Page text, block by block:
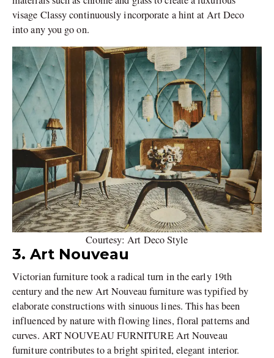
visage Classy continuously incorporate a hint at Art Deco
into any you go on.
Courtesy: Art Deco Style
3. Art Nouveau
Victorian furniture took a radical turn in the early 19th
century and the new Art Nouveau furniture was typified by
elaborate constructions with sinuous lines. This has been
influenced by nature with flowing lines, floral patterns and
curves. ART NOUVEAU FURNITURE Art Nouveau
furniture contributes to a bright spirited, elegant interior.